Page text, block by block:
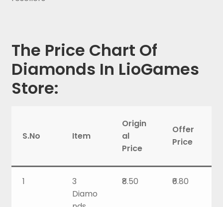
The Price Chart Of
Diamonds In LioGames
Store:
S.No Item
Origin
al
Price
Offer
Price
1
3
Diamo
₹8.50 ₹6.80